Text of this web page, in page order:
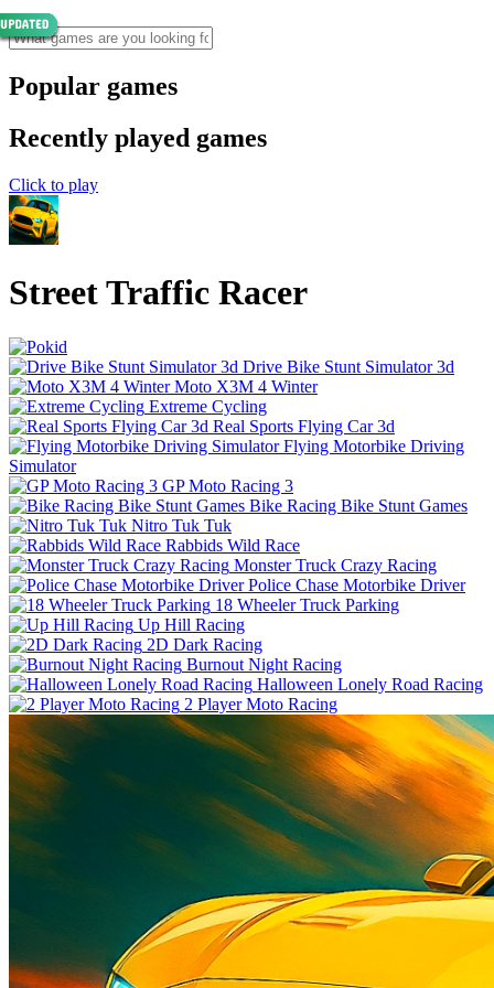
Popular games
Recently played games
Click to play
Street Traffic Racer
Drive Bike Stunt Simulator 3d
Moto X3M 4 Winter
Extreme Cycling
Real Sports Flying Car 3d
Flying Motorbike Driving
Simulator
GP Moto Racing 3
Bike Racing Bike Stunt Games
Nitro Tuk Tuk
Rabbids Wild Race
Monster Truck Crazy Racing
Police Chase Motorbike Driver
18 Wheeler Truck Parking
Up Hill Racing
2D Dark Racing
Burnout Night Racing
Halloween Lonely Road Racing
2 Player Moto Racing